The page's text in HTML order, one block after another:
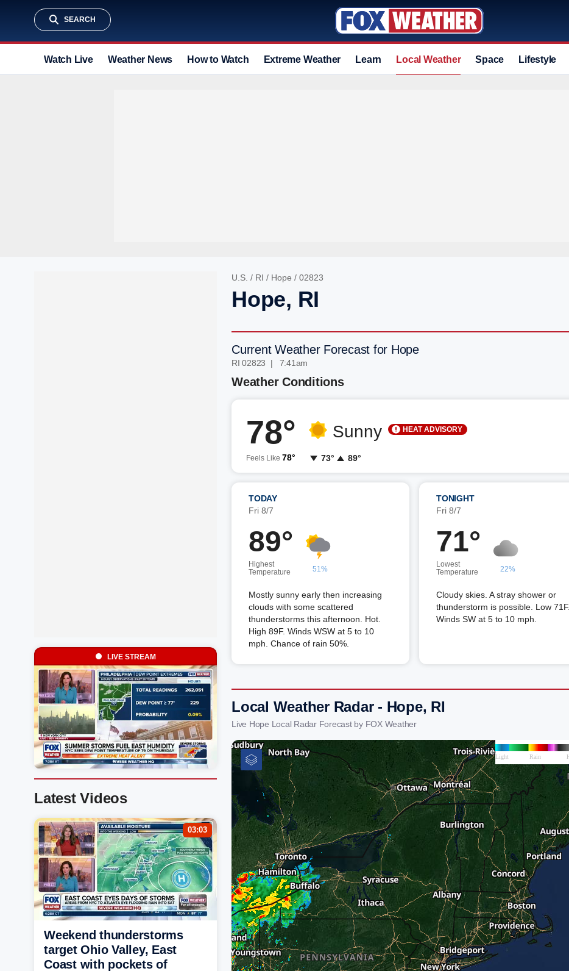
SEARCH
Watch Live Weather News How to Watch Extreme Weather Learn Local Weather Space Lifestyle
U.S. / RI / Hope / 02823
Hope, RI
Current Weather Forecast for Hope
RI 02823 | 7:41am
Weather Conditions
78°
Feels Like 78°
Sunny
73° 89°
HEAT ADVISORY
TODAY
Fri 8/7
89°
Highest
Temperature
51%
Mostly sunny early then increasing
clouds with some scattered
thunderstorms this afternoon. Hot.
High 89F. Winds WSW at 5 to 10
mph. Chance of rain 50%.
TONIGHT
Fri 8/7
71°
Lowest
Temperature
22%
Cloudy skies. A stray shower or
thunderstorm is possible. Low 71F.
Winds SW at 5 to 10 mph.
Local Weather Radar - Hope, RI
Live Hope Local Radar Forecast by FOX Weather
LIVE STREAM
Latest Videos
03:03
Weekend thunderstorms
target Ohio Valley, East
Coast with pockets of